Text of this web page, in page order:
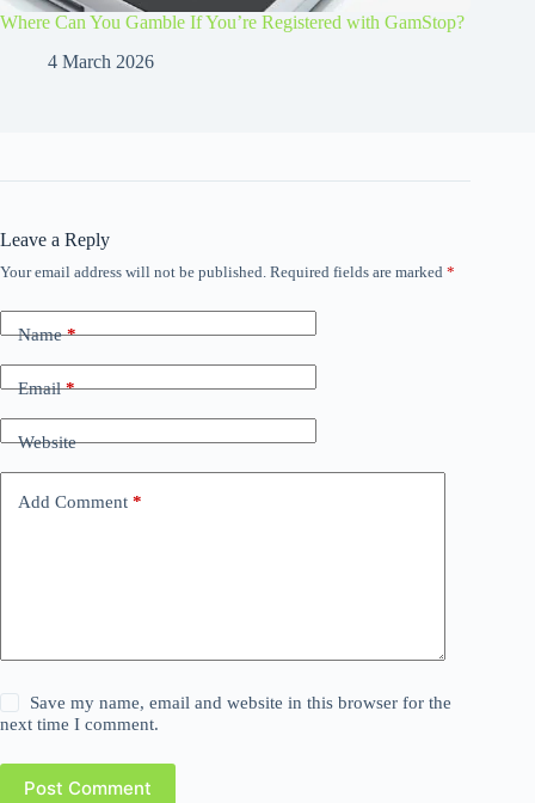
Where Can You Gamble If You’re Registered with GamStop?
4 March 2026
Leave a Reply
Your email address will not be published. Required fields are marked *
Name*
Email*
Website
Add Comment *
Save my name, email and website in this browser for the
next time I comment.
Post Comment